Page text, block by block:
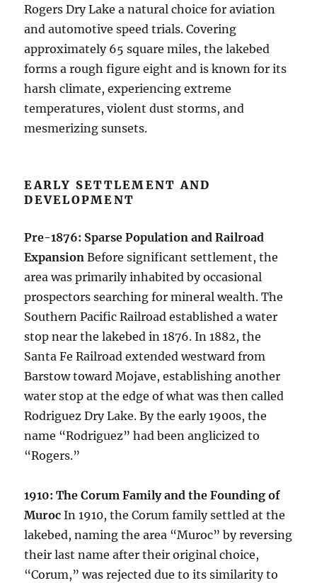
Rogers Dry Lake a natural choice for aviation
and automotive speed trials. Covering
approximately 65 square miles, the lakebed
forms a rough figure eight and is known for its
harsh climate, experiencing extreme
temperatures, violent dust storms, and
mesmerizing sunsets.
EARLY SETTLEMENT AND
DEVELOPMENT
Pre-1876: Sparse Population and Railroad
Expansion Before significant settlement, the
area was primarily inhabited by occasional
prospectors searching for mineral wealth. The
Southern Pacific Railroad established a water
stop near the lakebed in 1876. In 1882, the
Santa Fe Railroad extended westward from
Barstow toward Mojave, establishing another
water stop at the edge of what was then called
Rodriguez Dry Lake. By the early 1900s, the
name “Rodriguez” had been anglicized to
“Rogers.”
1910: The Corum Family and the Founding of
Muroc In 1910, the Corum family settled at the
lakebed, naming the area “Muroc” by reversing
their last name after their original choice,
“Corum,” was rejected due to its similarity to